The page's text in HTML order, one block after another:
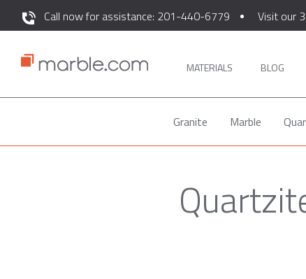
Call now for assistance: 201-440-6779 Visit our
MATERIALS BLOG
Granite Marble